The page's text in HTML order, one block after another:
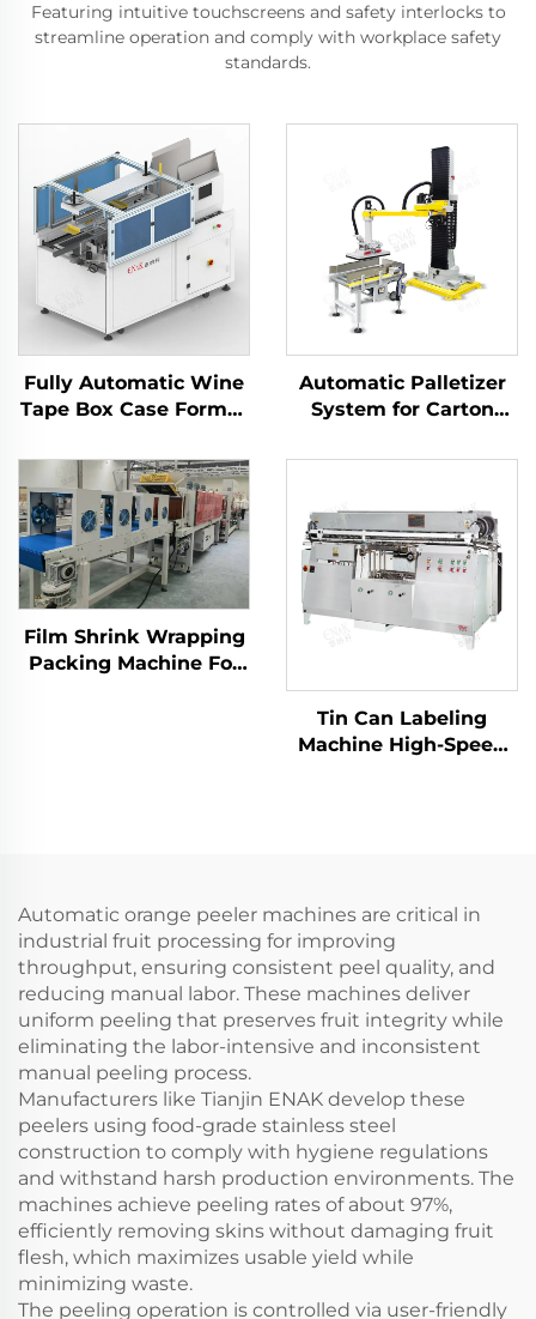
Featuring intuitive touchscreens and safety interlocks to
streamline operation and comply with workplace safety
standards.
Fully Automatic Wine
Tape Box Case Former
Machine
Automatic Palletizer
System for Carton
MD1800-100
Film Shrink Wrapping
Packing Machine For
Tin Can Labeling
Machine High-Speed
Automatic orange peeler machines are critical in
industrial fruit processing for improving
throughput, ensuring consistent peel quality, and
reducing manual labor. These machines deliver
uniform peeling that preserves fruit integrity while
eliminating the labor-intensive and inconsistent
manual peeling process.
Manufacturers like Tianjin ENAK develop these
peelers using food-grade stainless steel
construction to comply with hygiene regulations
and withstand harsh production environments. The
machines achieve peeling rates of about 97%,
efficiently removing skins without damaging fruit
flesh, which maximizes usable yield while
minimizing waste.
The peeling operation is controlled via user-friendly